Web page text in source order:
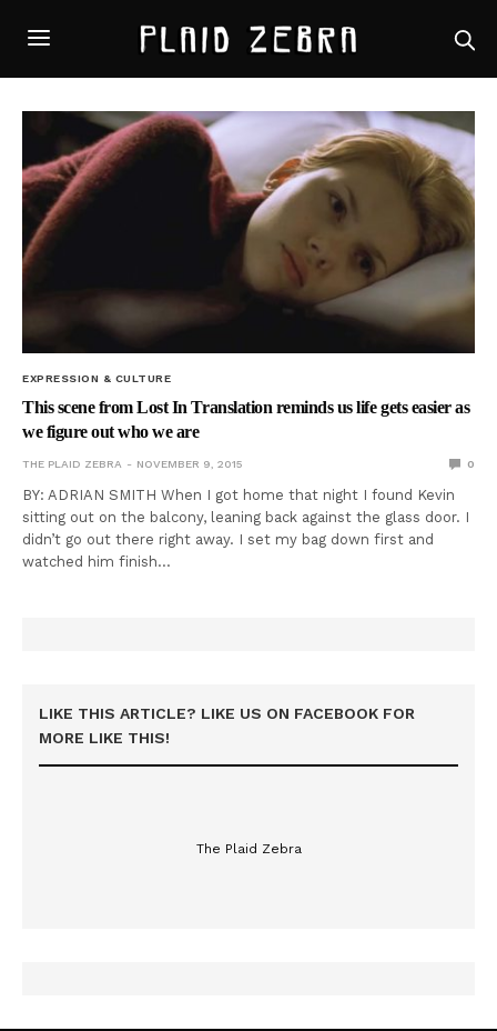
EXPRESSION & CULTURE
This scene from Lost In Translation reminds us life gets easier as
we figure out who we are
THE PLAID ZEBRA NOVEMBER 9, 2015 0
BY: ADRIAN SMITH When I got home that night I found Kevin
sitting out on the balcony, leaning back against the glass door. I
didn’t go out there right away. I set my bag down first and
watched him finish…
LIKE THIS ARTICLE? LIKE US ON FACEBOOK FOR
MORE LIKE THIS!
The Plaid Zebra